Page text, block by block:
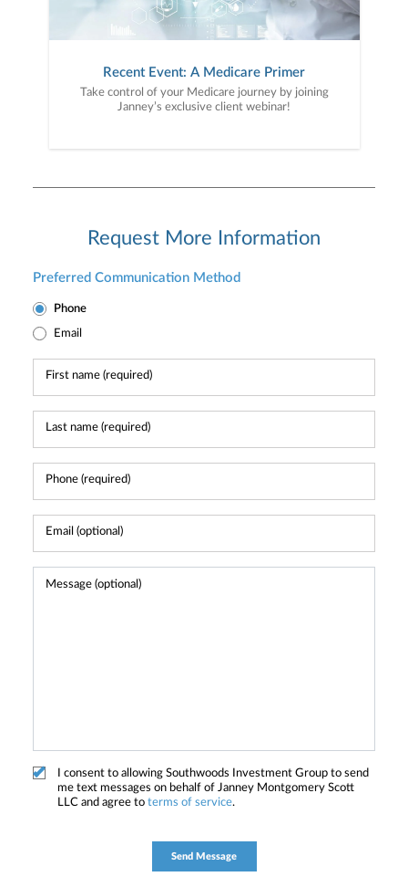
Recent Event: A Medicare Primer
Take control of your Medicare journey by joining
Janney’s exclusive client webinar!
Request More Information
Preferred Communication Method
Phone
Email
I consent to allowing Southwoods Investment Group to send
me text messages on behalf of Janney Montgomery Scott
LLC and agree to terms of service.